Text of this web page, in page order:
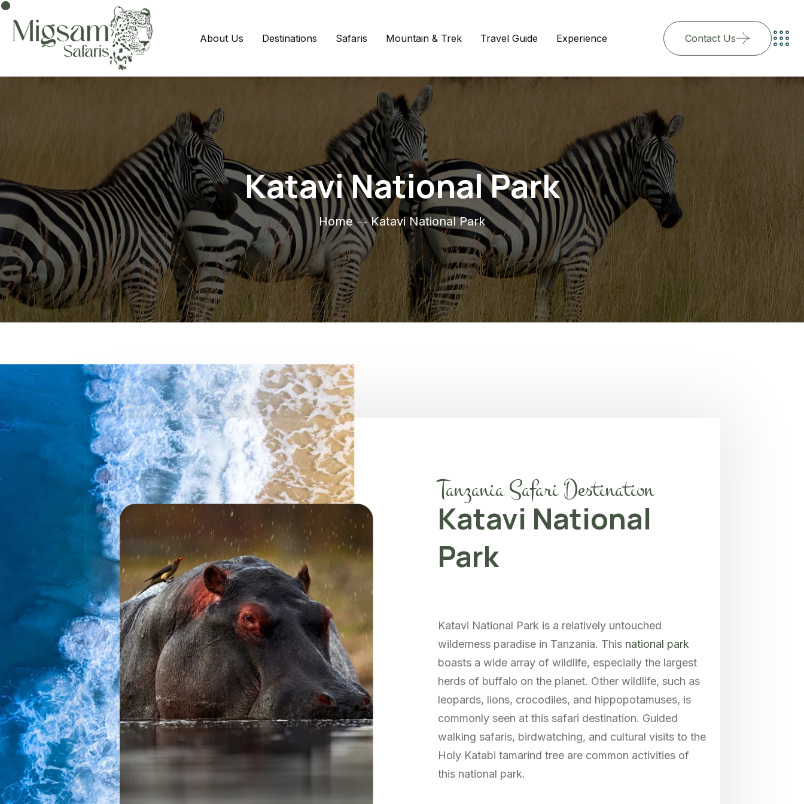
About Us Destinations Safaris Mountain & Trek Travel Guide Experience Contact Us
Katavi National Park
Home Katavi National Park
Tanzania Safari Destination
Katavi National
Park
Katavi National Park is a relatively untouched
wilderness paradise in Tanzania. This national park
boasts a wide array of wildlife, especially the largest
herds of buffalo on the planet. Other wildlife, such as
leopards, lions, crocodiles, and hippopotamuses, is
commonly seen at this safari destination. Guided
walking safaris, birdwatching, and cultural visits to the
Holy Katabi tamarind tree are common activities of
this national park.